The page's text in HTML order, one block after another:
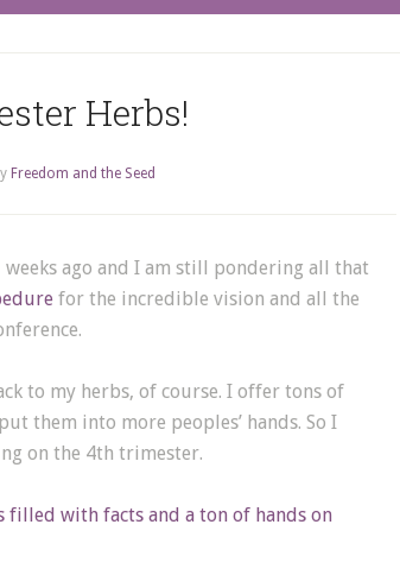
Herbs!
Freedom and the Seed
weeks ago and I am still pondering all that
for the incredible vision and all the
to my herbs, of course. I offer tons of
them into more peoples’ hands. So I
on the 4th trimester.
filled with facts and a ton of hands on